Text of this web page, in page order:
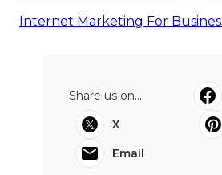
Internet Marketing For
Share us on...
X
Email